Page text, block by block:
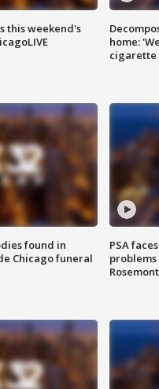
this weekend's
home:
cigarette
found in
Chicago funeral
PSA
Rosemont